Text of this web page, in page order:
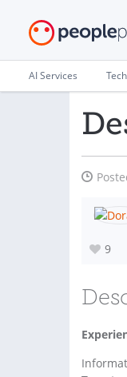
AI Services
9